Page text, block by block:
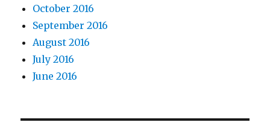
October 2016
September 2016
August 2016
July 2016
June 2016